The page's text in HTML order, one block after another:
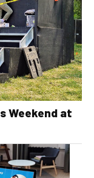
Weekend at